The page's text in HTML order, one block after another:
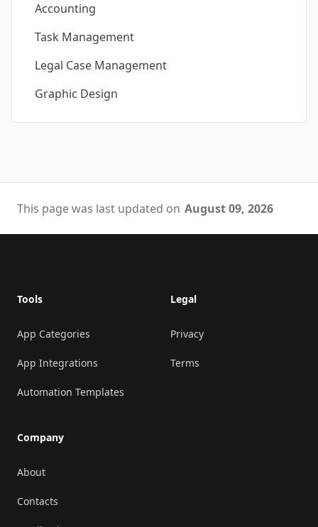
Accounting
Task Management
Legal Case Management
Graphic Design
This page was last updated on August 09, 2026
Tools
App Categories
App Integrations
Automation Templates
Company
About
Contacts
Legal
Privacy
Terms